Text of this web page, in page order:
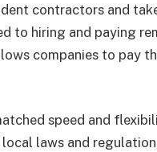
contractors and
to hiring and paying
companies to pay
speed and
laws and